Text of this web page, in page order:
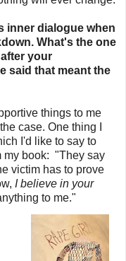
inner dialogue when
What's the one
your
said that meant the
things to me
case. One thing I
I'd like to say to
my book: "They say
victim has to prove
I believe in your
to me."